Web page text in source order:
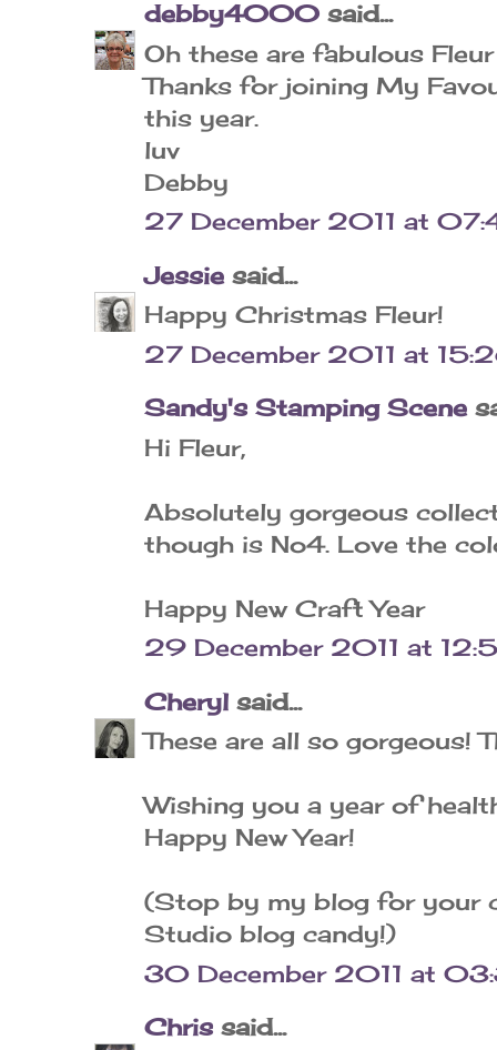
debby4000 said...
Oh these are fabulous
Thanks for joining My
this year.
luv
Debby
27 December 2011 at
Jessiesaid...
Happy Christmas Fleur!
27 December 2011 at
Sandy's Stamping Scene
Hi Fleur,
Absolutely gorgeous
though is No4. Love the
Happy New Craft Year
29 December 2011 at
Cheryl said...
These are all so gorgeous!
Wishing you a year of
Happy New Year!
(Stop by my blog for your
Studio blog candy!)
30 December 2011 at
Chris said...